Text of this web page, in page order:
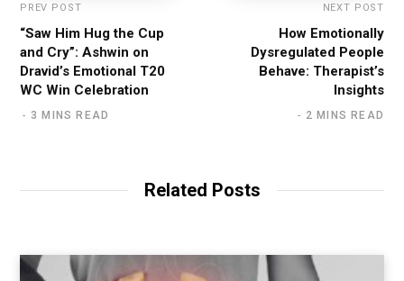
PREV POST
“Saw Him Hug the Cup
and Cry”: Ashwin on
Dravid’s Emotional T20
WC Win Celebration
3 MINS READ
NEXT POST
How Emotionally
Dysregulated People
Behave: Therapist’s
Insights
2 MINS READ
Related Posts